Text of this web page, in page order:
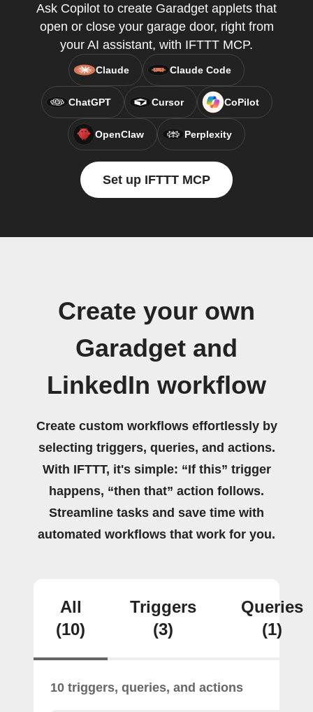
Ask Copilot to create Garadget applets that
open or close your garage door, right from
your AI assistant, with IFTTT MCP.
Claude Claude Code
ChatGPT Cursor CoPilot
OpenClaw Perplexity
Set up IFTTT MCP
Create your own
Garadget and
LinkedIn workflow
Create custom workflows effortlessly by
selecting triggers, queries, and actions.
With IFTTT, it's simple: “If this” trigger
happens, “then that” action follows.
Streamline tasks and save time with
automated workflows that work for you.
All
(10)
Triggers
(3)
Queries
(1)
10 triggers, queries, and actions